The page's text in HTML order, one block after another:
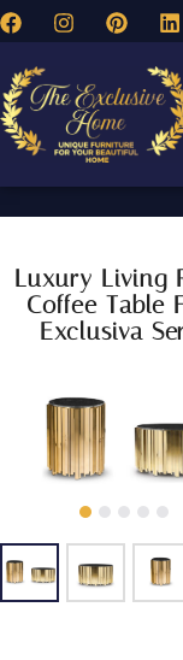
Luxury Living
Coffee Table
Exclusiva